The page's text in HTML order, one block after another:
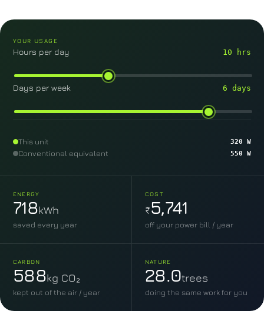
YOUR USAGE
Hours per day 10 hrs
Days per week 6 days
This unit 320 W
Conventional equivalent 550 W
ENERGY
718kWh
saved every year
COST
₹5,741
off your power bill / year
CARBON
588kg CO₂
kept out of the air / year
NATURE
28.0trees
doing the same work for you